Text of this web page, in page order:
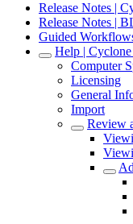
Release Notes |
Release Notes |
Guided
Help |
Computer
Licensing
General
Import
Review